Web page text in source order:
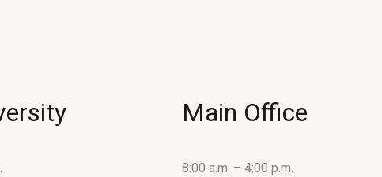
Main Office
8:00 a.m. – 4:00 p.m.